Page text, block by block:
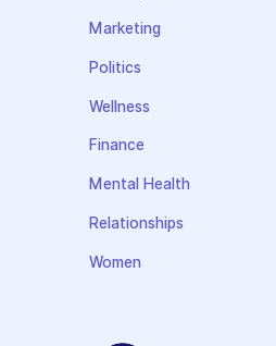
Marketing
Politics
Wellness
Finance
Mental Health
Relationships
Women